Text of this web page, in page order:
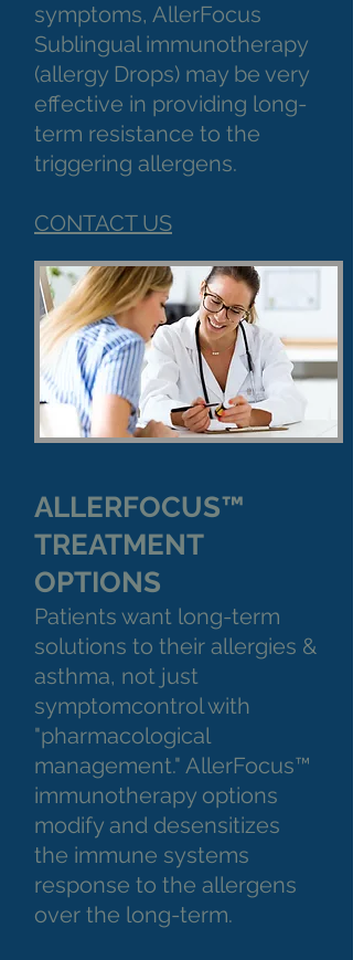
symptoms, AllerFocus
Sublingual immunotherapy
(allergy Drops) may be very
effective in providing long-
term resistance to the
triggering allergens.
CONTACT US
ALLERFOCUS™
TREATMENT
OPTIONS
Patients want long-term
solutions to their allergies &
asthma, not just
symptomcontrol with
"pharmacological
management." AllerFocus™
immunotherapy options
modify and desensitizes
the immune systems
response to the allergens
over the long-term.